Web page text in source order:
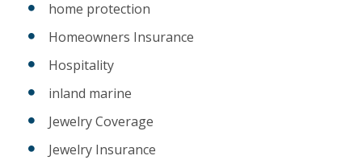
home protection
Homeowners Insurance
Hospitality
inland marine
Jewelry Coverage
Jewelry Insurance